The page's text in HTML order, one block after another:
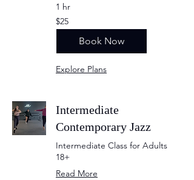
1 hr
25
US
dollars
$25
Book Now
Explore Plans
Intermediate
Contemporary Jazz
Intermediate Class for Adults
18+
Read More